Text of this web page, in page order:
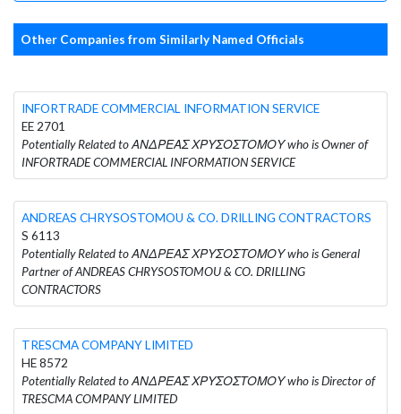
Other Companies from Similarly Named Officials
INFORTRADE COMMERCIAL INFORMATION SERVICE
EE 2701
Potentially Related to ΑΝΔΡΕΑΣ ΧΡΥΣΟΣΤΟΜΟΥ who is Owner of
INFORTRADE COMMERCIAL INFORMATION SERVICE
ANDREAS CHRYSOSTOMOU & CO. DRILLING CONTRACTORS
S 6113
Potentially Related to ΑΝΔΡΕΑΣ ΧΡΥΣΟΣΤΟΜΟΥ who is General
Partner of ANDREAS CHRYSOSTOMOU & CO. DRILLING
CONTRACTORS
TRESCMA COMPANY LIMITED
HE 8572
Potentially Related to ΑΝΔΡΕΑΣ ΧΡΥΣΟΣΤΟΜΟΥ who is Director of
TRESCMA COMPANY LIMITED